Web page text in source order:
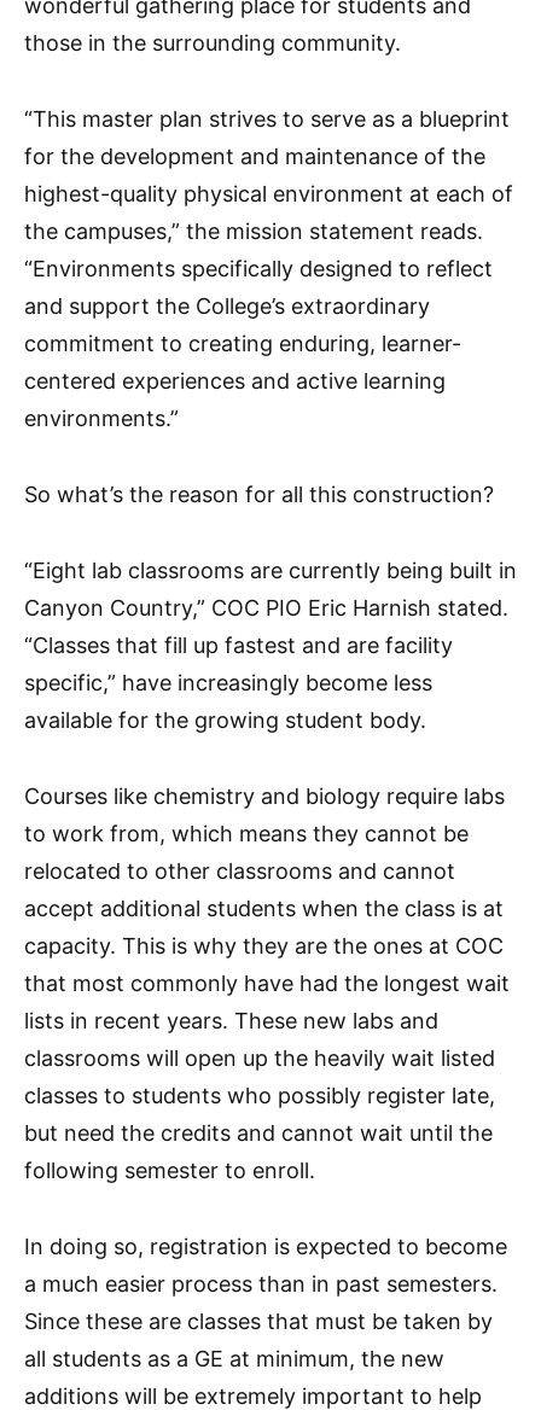
wonderful gathering place for students and
those in the surrounding community.
“This master plan strives to serve as a blueprint
for the development and maintenance of the
highest-quality physical environment at each of
the campuses,” the mission statement reads.
“Environments specifically designed to reflect
and support the College’s extraordinary
commitment to creating enduring, learner-
centered experiences and active learning
environments.”
So what’s the reason for all this construction?
“Eight lab classrooms are currently being built in
Canyon Country,” COC PIO Eric Harnish stated.
“Classes that fill up fastest and are facility
specific,” have increasingly become less
available for the growing student body.
Courses like chemistry and biology require labs
to work from, which means they cannot be
relocated to other classrooms and cannot
accept additional students when the class is at
capacity. This is why they are the ones at COC
that most commonly have had the longest wait
lists in recent years. These new labs and
classrooms will open up the heavily wait listed
classes to students who possibly register late,
but need the credits and cannot wait until the
following semester to enroll.
In doing so, registration is expected to become
a much easier process than in past semesters.
Since these are classes that must be taken by
all students as a GE at minimum, the new
additions will be extremely important to help